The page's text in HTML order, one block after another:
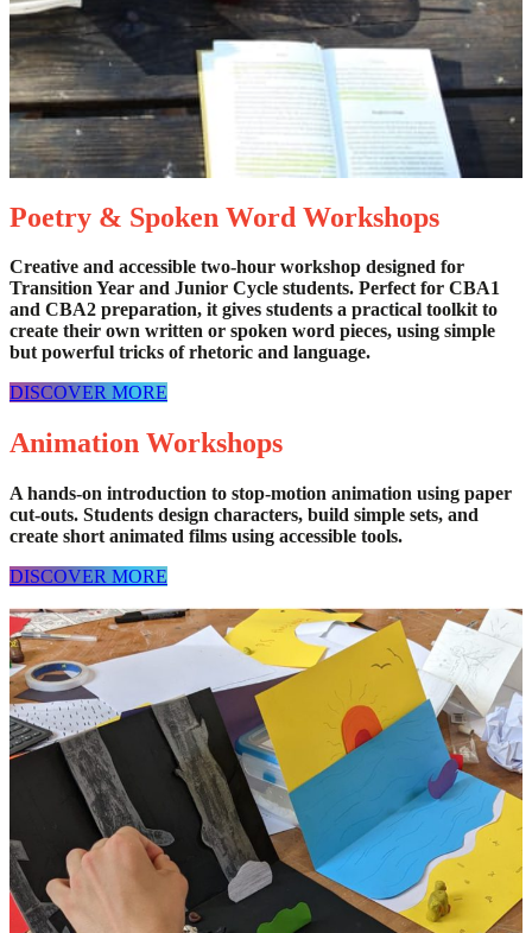
Poetry & Spoken Word Workshops
Creative and accessible two-hour workshop designed for
Transition Year and Junior Cycle students. Perfect for CBA1
and CBA2 preparation, it gives students a practical toolkit to
create their own written or spoken word pieces, using simple
but powerful tricks of rhetoric and language.
DISCOVER MORE
Animation Workshops
A hands-on introduction to stop-motion animation using paper
cut-outs. Students design characters, build simple sets, and
create short animated films using accessible tools.
DISCOVER MORE